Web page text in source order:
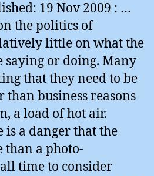
19 Nov 2009 : …
the politics of
little on what the
saying or doing. Many
that they need to be
business reasons
a load of hot air.
a danger that the
than a photo-
time to consider